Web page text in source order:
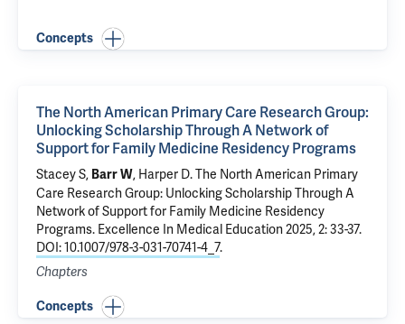
Concepts
The North American Primary Care Research Group:
Unlocking Scholarship Through A Network of
Support for Family Medicine Residency Programs
Stacey S, Barr W, Harper D.The North American Primary
Care Research Group: Unlocking Scholarship Through A
Network of Support for Family Medicine Residency
Programs. Excellence In Medical Education 2025, 2: 33-37.
DOI: 10.1007/978-3-031-70741-4_7.
Chapters
Concepts